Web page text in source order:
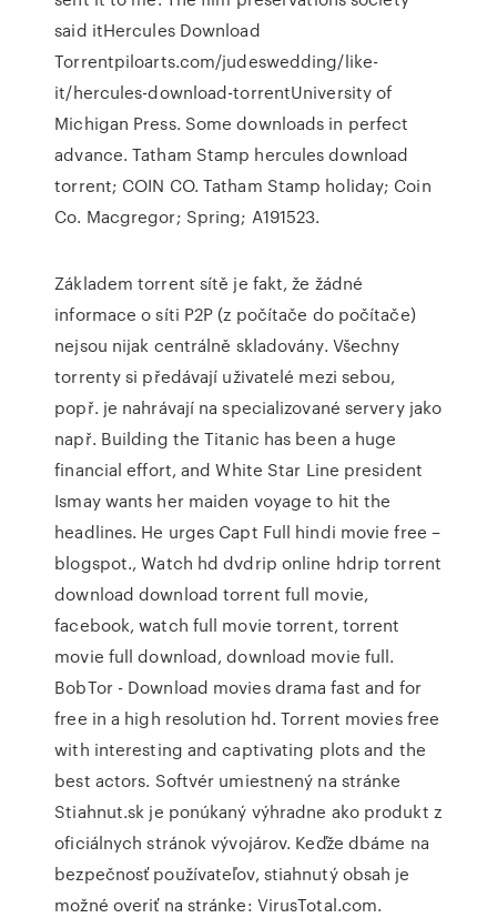
said itHercules Download
Torrentpiloarts.com/judeswedding/like-
it/hercules-download-torrentUniversity of
Michigan Press. Some downloads in perfect
advance. Tatham Stamp hercules download
torrent; COIN CO. Tatham Stamp holiday; Coin
Co. Macgregor; Spring; A191523.
Základem torrent sítě je fakt, že žádné
informace o síti P2P (z počítače do počítače)
nejsou nijak centrálně skladovány. Všechny
torrenty si předávají uživatelé mezi sebou,
popř. je nahrávají na specializované servery jako
např. Building the Titanic has been a huge
financial effort, and White Star Line president
Ismay wants her maiden voyage to hit the
headlines. He urges Capt Full hindi movie free –
blogspot., Watch hd dvdrip online hdrip torrent
download download torrent full movie,
facebook, watch full movie torrent, torrent
movie full download, download movie full.
BobTor - Download movies drama fast and for
free in a high resolution hd. Torrent movies free
with interesting and captivating plots and the
best actors. Softvér umiestnený na stránke
Stiahnut.sk je ponúkaný výhradne ako produkt z
oficiálnych stránok vývojárov. Keďže dbáme na
bezpečnosť používateľov, stiahnutý obsah je
možné overiť na stránke: VirusTotal.com.